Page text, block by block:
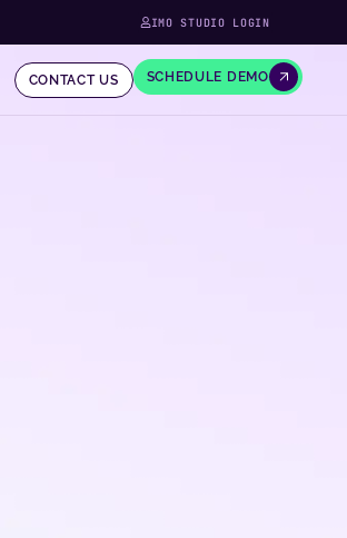
IMO STUDIO LOGIN
CONTACT US SCHEDULE DEMO